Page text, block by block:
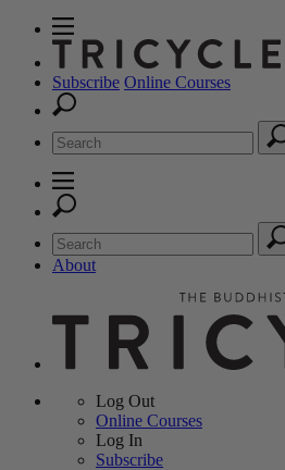
Subscribe Online Courses
About
Log Out
Online Courses
Log In
Subscribe